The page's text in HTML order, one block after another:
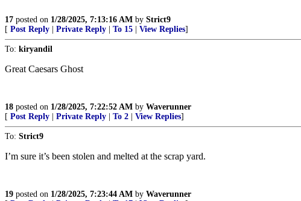
17 posted on 1/28/2025, 7:13:16 AM by Strict9
[ Post Reply Private Reply To 15 View Replies]
To: kiryandil
Great Caesars Ghost
18 posted on 1/28/2025, 7:22:52 AM by Waverunner
[ Post Reply Private Reply To 2 View Replies]
To: Strict9
I’m sure it’s been stolen and melted at the scrap yard.
19 posted on 1/28/2025, 7:23:44 AM by Waverunner